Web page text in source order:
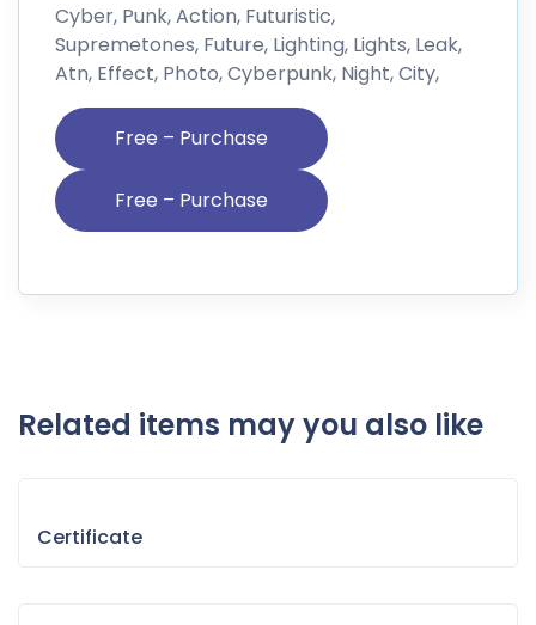
Cyber, Punk, Action, Futuristic,
Supremetones, Future, Lighting, Lights, Leak,
Atn, Effect, Photo, Cyberpunk, Night, City,
Free – Purchase
Related items may you also like
Certificate